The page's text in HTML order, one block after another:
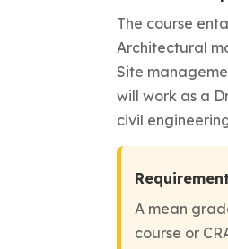
The course
Architectural
Site
will work as a
civil
A mean
course or